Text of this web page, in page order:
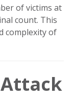
of victims at
count. This
complexity of